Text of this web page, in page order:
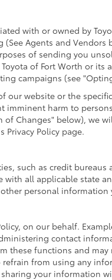
with or owned by
Agents and Vendors
of sending you
of Fort Worth or its
campaigns (see
website or the
imminent harm to
Changes" below), we
Policy page.
such as credit bureaus
all applicable state
personal information
on our behalf.
contact
these functions and
from using any
your information